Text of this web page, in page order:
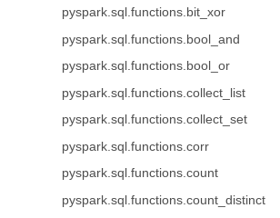
pyspark.sql.functions.bit_xor
pyspark.sql.functions.bool_and
pyspark.sql.functions.bool_or
pyspark.sql.functions.collect_list
pyspark.sql.functions.collect_set
pyspark.sql.functions.corr
pyspark.sql.functions.count
pyspark.sql.functions.count_distinct